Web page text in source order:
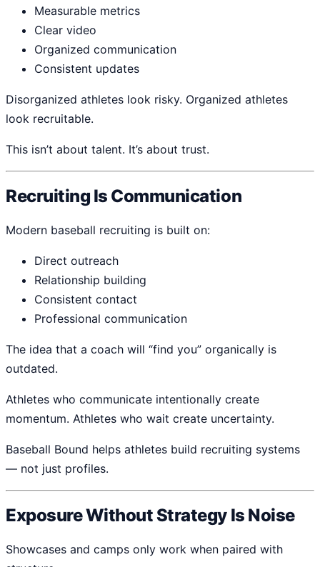
Measurable metrics
Clear video
Organized communication
Consistent updates
Disorganized athletes look risky. Organized athletes
look recruitable.
This isn’t about talent. It’s about trust.
Recruiting Is Communication
Modern baseball recruiting is built on:
Direct outreach
Relationship building
Consistent contact
Professional communication
The idea that a coach will “find you” organically is
outdated.
Athletes who communicate intentionally create
momentum. Athletes who wait create uncertainty.
Baseball Bound helps athletes build recruiting systems
— not just profiles.
Exposure Without Strategy Is Noise
Showcases and camps only work when paired with